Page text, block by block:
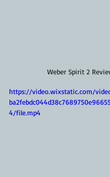
Weber Spirit 2
https://video.wixstatic.com/
4/file.mp4